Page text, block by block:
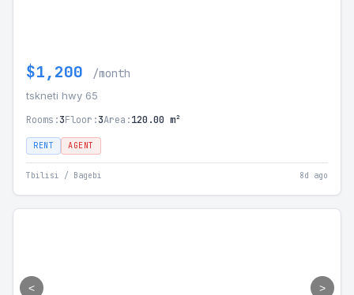
$1,200 /month
tskneti hwy 65
Rooms:3Floor:3Area:120.00 m²
RENT AGENT
Tbilisi / Bagebi 8d ago
< >